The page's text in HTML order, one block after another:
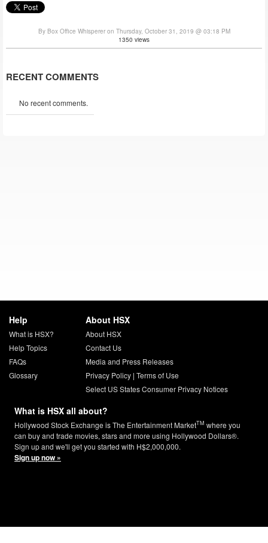
By Box Office Whisperer on Thursday, October 31, 2019 @ 03:18 PM
1350 views
RECENT COMMENTS
No recent comments.
Help
What is HSX?
Help Topics
FAQs
Glossary
About HSX
About HSX
Contact Us
Media and Press Releases
Privacy Policy| Terms of Use
Select US States Consumer Privacy Notices
What is HSX all about?
Hollywood Stock Exchange is The Entertainment MarketTM where you
can buy and trade movies, stars and more using Hollywood Dollars®.
Sign up and we'll get you started with H$2,000,000.
Sign up now »